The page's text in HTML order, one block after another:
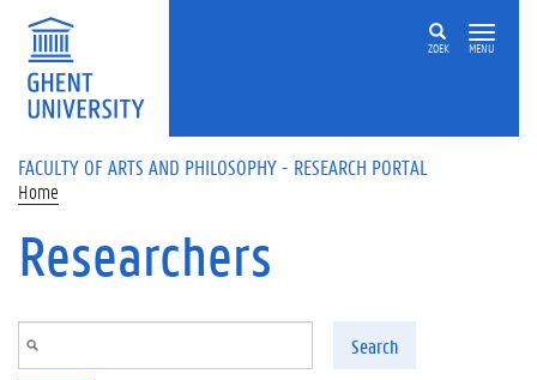
Skip to main content
ZOEK MENU
FACULTY OF ARTS AND PHILOSOPHY - RESEARCH PORTAL
Home
Researchers
Search